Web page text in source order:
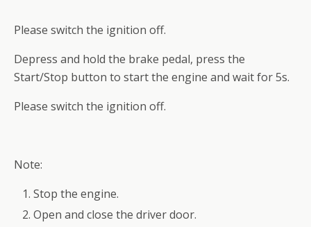
Please switch the ignition off.
Depress and hold the brake pedal, press the
Start/Stop button to start the engine and wait for 5s.
Please switch the ignition off.
Note:
Stop the engine.
Open and close the driver door.